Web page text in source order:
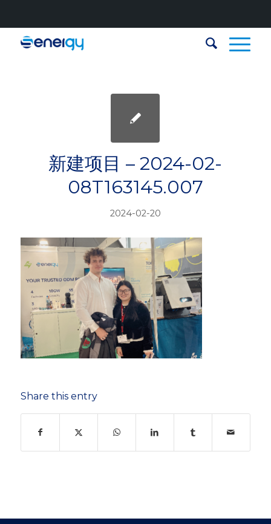
新建项目 – 2024-02-
08T163145.007
2024-02-20
Share this entry